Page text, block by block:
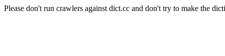
Please don't run crawlers against dict.cc and don't try to make the